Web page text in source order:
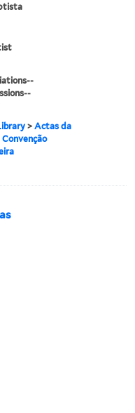
>Actas da
Convenção